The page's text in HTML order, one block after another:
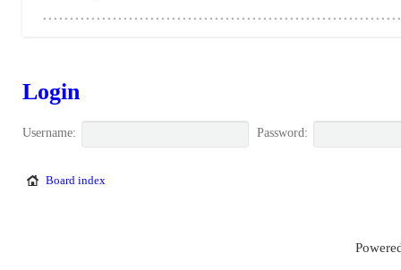
Login
Username: Password:
Board index